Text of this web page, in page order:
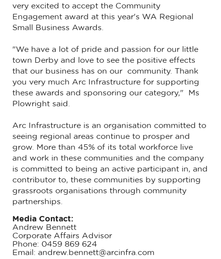
very excited to accept the Community
Engagement award at this year's WA Regional
Small Business Awards.
"We have a lot of pride and passion for our little
town Derby and love to see the positive effects
that our business has on our community. Thank
you very much Arc Infrastructure for supporting
these awards and sponsoring our category," Ms
Plowright said.
Arc Infrastructure is an organisation committed to
seeing regional areas continue to prosper and
grow. More than 45% of its total workforce live
and work in these communities and the company
is committed to being an active participant in, and
contributor to, these communities by supporting
grassroots organisations through community
partnerships.
Media Contact:
Andrew Bennett
Corporate Affairs Advisor
Phone: 0459 869 624
Email: andrew.bennett@arcinfra.com